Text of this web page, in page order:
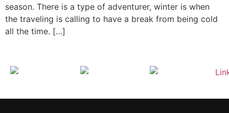
season. There is a type of adventurer, winter is when
the traveling is calling to have a break from being cold
all the time. […]